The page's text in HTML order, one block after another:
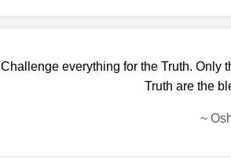
Challenge everything for the Truth. Only
Truth are the
~